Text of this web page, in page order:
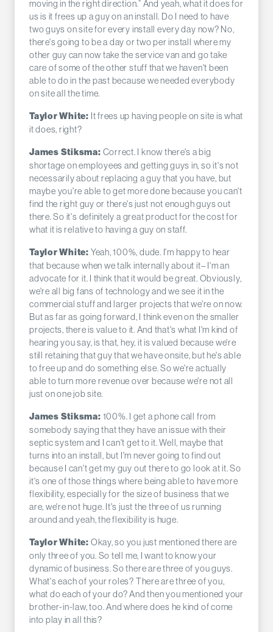
moving in the right direction.” And yeah, what it does for
us is it frees up a guy on an install. Do I need to have
two guys on site for every install every day now? No,
there's going to be a day or two per install where my
other guy can now take the service van and go take
care of some of the other stuff that we haven't been
able to do in the past because we needed everybody
on site all the time.
Taylor White: It frees up having people on site is what
it does, right?
James Stiksma: Correct. I know there's a big
shortage on employees and getting guys in, so it's not
necessarily about replacing a guy that you have, but
maybe you're able to get more done because you can't
find the right guy or there's just not enough guys out
there. So it's definitely a great product for the cost for
what it is relative to having a guy on staff.
Taylor White: Yeah, 100%, dude. I'm happy to hear
that because when we talk internally about it– I'm an
advocate for it. I think that it would be great. Obviously,
we're all big fans of technology and we see it in the
commercial stuff and larger projects that we're on now.
But as far as going forward, I think even on the smaller
projects, there is value to it. And that's what I'm kind of
hearing you say, is that, hey, it is valued because we're
still retaining that guy that we have onsite, but he's able
to free up and do something else. So we're actually
able to turn more revenue over because we're not all
just on one job site.
James Stiksma: 100%. I get a phone call from
somebody saying that they have an issue with their
septic system and I can't get to it. Well, maybe that
turns into an install, but I'm never going to find out
because I can't get my guy out there to go look at it. So
it's one of those things where being able to have more
flexibility, especially for the size of business that we
are, we're not huge. It's just the three of us running
around and yeah, the flexibility is huge.
Taylor White: Okay, so you just mentioned there are
only three of you. So tell me, I want to know your
dynamic of business. So there are three of you guys.
What's each of your roles? There are three of you,
what do each of your do? And then you mentioned your
brother-in-law, too. And where does he kind of come
into play in all this?